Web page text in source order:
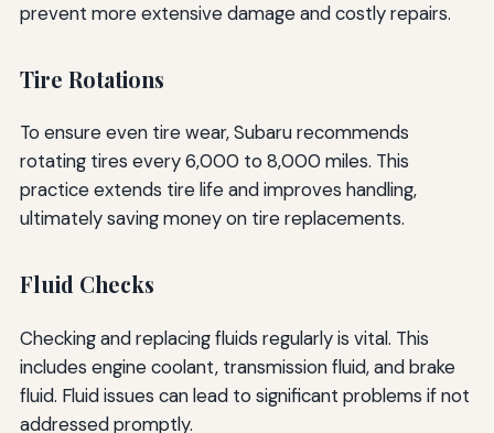
prevent more extensive damage and costly repairs.
Tire Rotations
To ensure even tire wear, Subaru recommends
rotating tires every 6,000 to 8,000 miles. This
practice extends tire life and improves handling,
ultimately saving money on tire replacements.
Fluid Checks
Checking and replacing fluids regularly is vital. This
includes engine coolant, transmission fluid, and brake
fluid. Fluid issues can lead to significant problems if not
addressed promptly.